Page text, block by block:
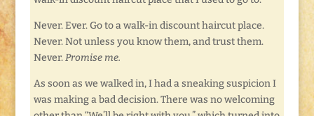
Never. Ever. Go to a walk-in discount haircut place.
Never. Not unless you know them, and trust them.
Never.Promise me.
As soon as we walked in, I had a sneaking suspicion I
was making a bad decision. There was no welcoming